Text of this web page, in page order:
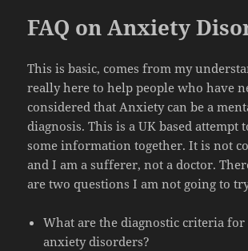
FAQ on Anxiety
This is basic, comes from my
really here to help people who have
considered that Anxiety can be a
diagnosis. This is a UK based attempt
some information together. It is not
and I am a sufferer, not a doctor.
are two questions I am not going to
What are the diagnostic criteria for
anxiety disorders?